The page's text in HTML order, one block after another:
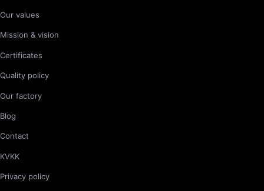
Our values
Mission & vision
Certificates
Quality policy
Our factory
Blog
Contact
KVKK
Privacy policy